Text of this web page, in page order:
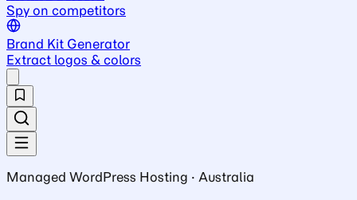
Spy on competitors
Brand Kit Generator
Extract logos & colors
Managed WordPress Hosting · Australia